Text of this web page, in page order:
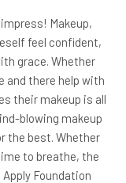
Makeup,
feel confident,
grace. Whether
and there help with
their makeup is all
blowing makeup
the best. Whether
to breathe, the
Foundation